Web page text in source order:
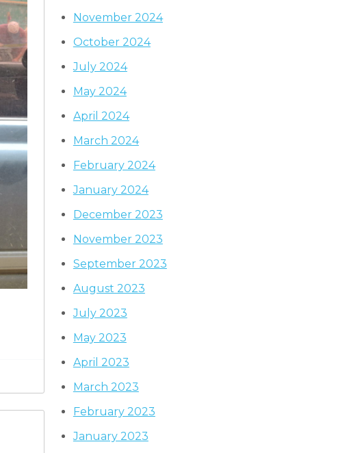
November 2024
October 2024
July 2024
May 2024
April 2024
March 2024
February 2024
January 2024
December 2023
November 2023
September 2023
August 2023
July 2023
May 2023
April 2023
March 2023
February 2023
January 2023